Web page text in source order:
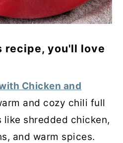
recipe, you'll love
Chicken and
and cozy chili full
shredded chicken,
and warm spices.